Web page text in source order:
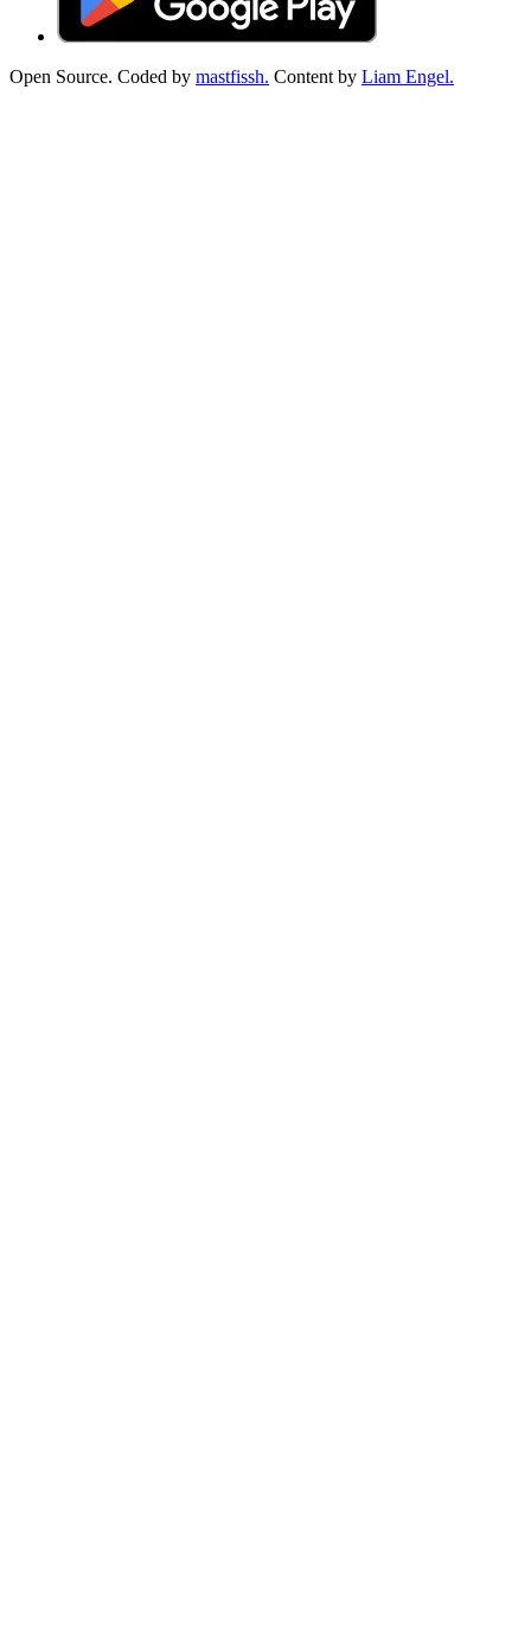
Open Source. Coded by mastfissh. Content by Liam Engel.